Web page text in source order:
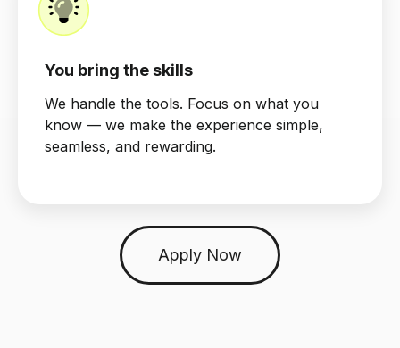
You bring the skills
We handle the tools. Focus on what you
know — we make the experience simple,
seamless, and rewarding.
Apply Now